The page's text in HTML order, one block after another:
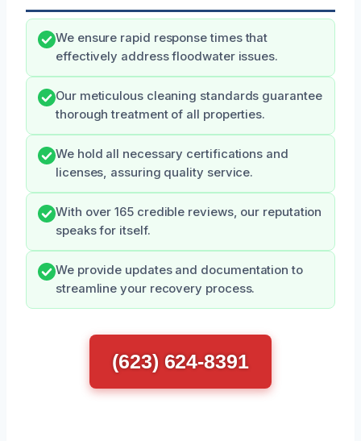
We ensure rapid response times that
effectively address floodwater issues.
Our meticulous cleaning standards guarantee
thorough treatment of all properties.
We hold all necessary certifications and
licenses, assuring quality service.
With over 165 credible reviews, our reputation
speaks for itself.
We provide updates and documentation to
streamline your recovery process.
(623) 624-8391